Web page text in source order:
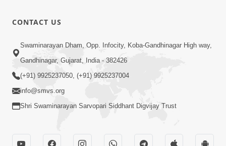
10:19
Maharaj Motapurush No Sacho
Mahima Samjyo Kyare Kahevay | HDH
Swamishri
CONTACT US
Swaminarayan Dham, Opp. Infocity, Koba-Gandhinagar High way,
Gandhinagar, Gujarat, India - 382426
(+91) 9925237050, (+91) 9925237004
info@smvs.org
Shri Swaminarayan Sarvopari Siddhant Digvijay Trust